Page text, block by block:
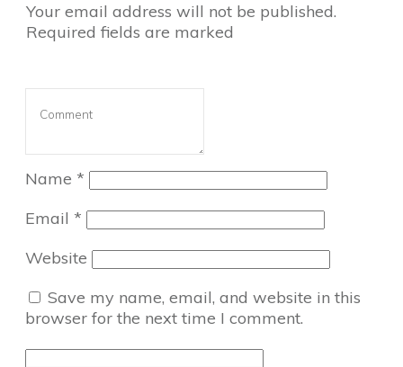
Your email address will not be published.
Required fields are marked
Name *
Email *
Website
Save my name, email, and website in this
browser for the next time I comment.